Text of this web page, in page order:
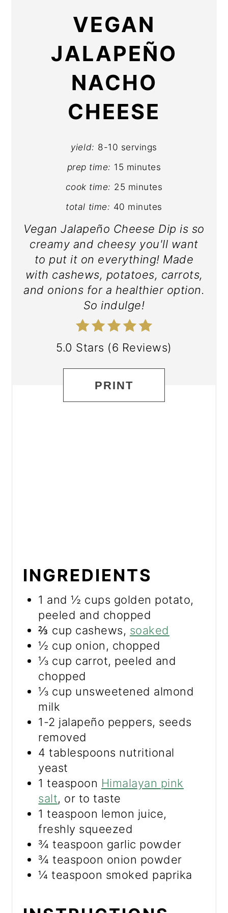
VEGAN
JALAPEÑO
NACHO
CHEESE
yield: 8-10 servings
prep time: 15 minutes
cook time: 25 minutes
total time: 40 minutes
Vegan Jalapeño Cheese Dip is so
creamy and cheesy you'll want
to put it on everything! Made
with cashews, potatoes, carrots,
and onions for a healthier option.
So indulge!
5.0 Stars (6 Reviews)
PRINT
INGREDIENTS
1 and ½ cups golden potato,
peeled and chopped
⅔ cup cashews, soaked
½ cup onion, chopped
⅓ cup carrot, peeled and
chopped
⅓ cup unsweetened almond
milk
1-2 jalapeño peppers, seeds
removed
4 tablespoons nutritional
yeast
1 teaspoon Himalayan pink
salt, or to taste
1 teaspoon lemon juice,
freshly squeezed
¾ teaspoon garlic powder
¾ teaspoon onion powder
¼ teaspoon smoked paprika